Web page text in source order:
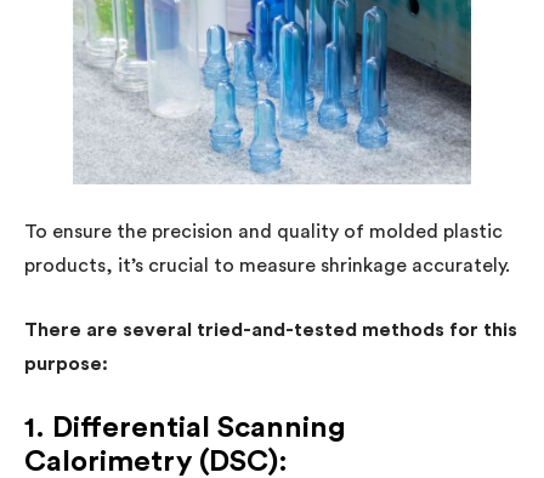
To ensure the precision and quality of molded plastic
products, it’s crucial to measure shrinkage accurately.
There are several tried-and-tested methods for this
purpose:
1. Differential Scanning
Calorimetry (DSC):